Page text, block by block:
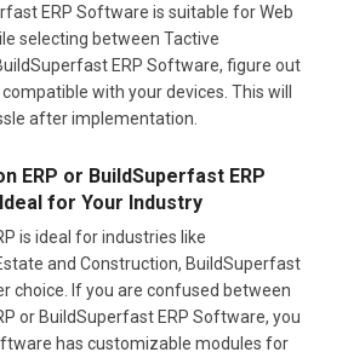
ERP Software is suitable for Web
selecting between Tactive
ERP Software, figure out
with your devices. This will
after implementation.
ERP or BuildSuperfast ERP
for Your Industry
is ideal for industries like
and Construction, BuildSuperfast
choice. If you are confused between
or BuildSuperfast ERP Software, you
has customizable modules for